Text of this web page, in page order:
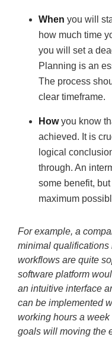
When you will
how much time
you will set a
Planning is an
The process
clear timeframe.
Howyou know
achieved. It is
logical
through. An
some benefit,
maximum
For example, a
minimal qualifications
workflows are quite
software platform
an intuitive interface
can be implemented
working hours a
goals will moving the